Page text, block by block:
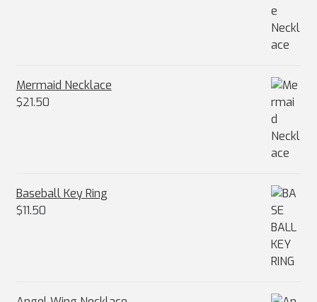
Mermaid Necklace
$21.50
Baseball Key Ring
$11.50